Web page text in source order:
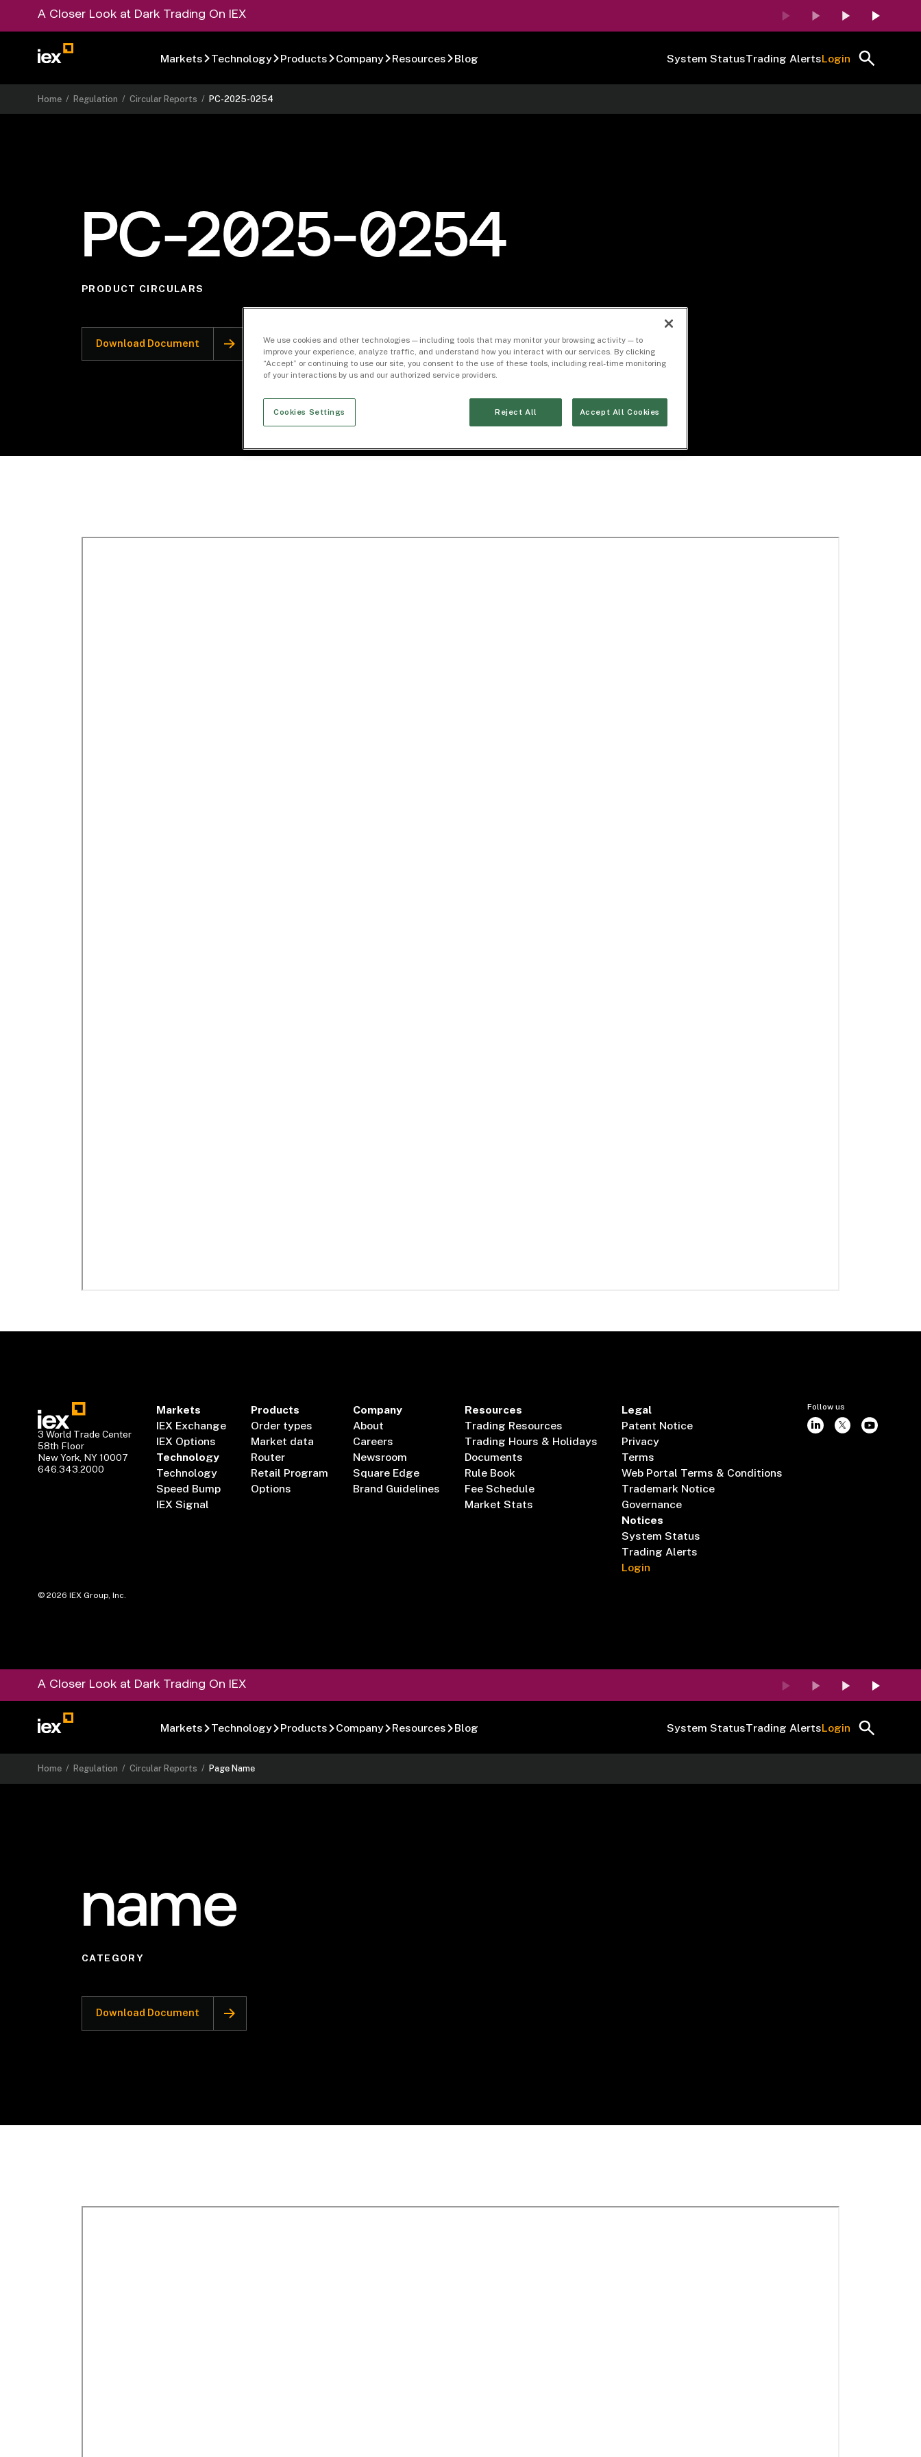
A Closer Look at Dark Trading On IEX
Markets Technology Products Company Resources Blog System StatusTrading AlertsLogin
Home /Regulation /Circular Reports /PC-2025-0254
PC-2025-0254
PRODUCT CIRCULARS
Download Document
3 World Trade Center
58th Floor
New York, NY 10007
646.343.2000
Markets
IEX Exchange
IEX Options
Technology
Technology
Speed Bump
IEX Signal
Products
Order types
Market data
Router
Retail Program
Options
Company
About
Careers
Newsroom
Square Edge
Brand Guidelines
Resources
Trading Resources
Trading Hours & Holidays
Documents
Rule Book
Fee Schedule
Market Stats
Legal
Patent Notice
Privacy
Terms
Web Portal Terms & Conditions
Trademark Notice
Governance
Notices
System Status
Trading Alerts
Login
Follow us
©2026 IEX Group, Inc.
A Closer Look at Dark Trading On IEX
Markets Technology Products Company Resources Blog System StatusTrading AlertsLogin
Home / Regulation /Circular Reports / Page Name
name
CATEGORY
Download Document
We use cookies and other technologies — including tools that may monitor your browsing activity — to
improve your experience, analyze traffic, and understand how you interact with our services. By clicking
“Accept” or continuing to use our site, you consent to the use of these tools, including real-time monitoring
of your interactions by us and our authorized service providers.
Cookies Settings Reject All Accept All Cookies